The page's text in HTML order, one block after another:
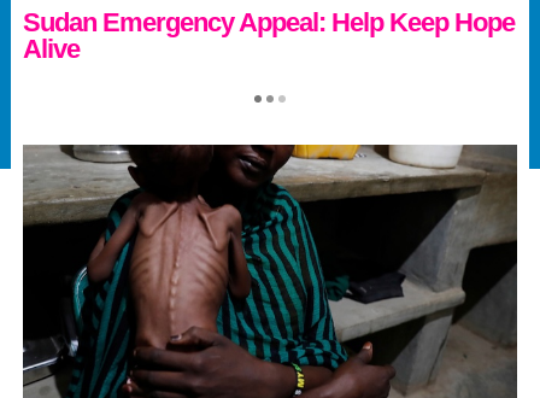
Sudan Emergency Appeal: Help Keep Hope
Alive